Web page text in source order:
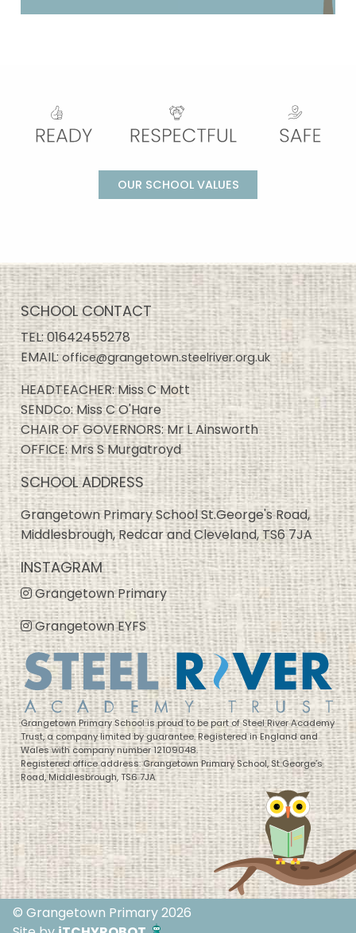
OUR SCHOOL VALUES
SCHOOL CONTACT
TEL:01642455278
EMAIL:office@grangetown.steelriver.org.uk
HEADTEACHER: Miss C Mott
SENDCo: Miss C O'Hare
CHAIR OF GOVERNORS: Mr L Ainsworth
OFFICE: Mrs S Murgatroyd
SCHOOL ADDRESS
Grangetown Primary School St.George's Road,
Middlesbrough, Redcar and Cleveland, TS6 7JA
INSTAGRAM
Grangetown Primary
Grangetown EYFS
Grangetown Primary School is proud to be part of Steel River Academy
Trust, a company limited by guarantee. Registered in England and
Wales with company number 12109048.
Registered office address: Grangetown Primary School, St George’s
Road, Middlesbrough, TS6 7JA
© Grangetown Primary 2026